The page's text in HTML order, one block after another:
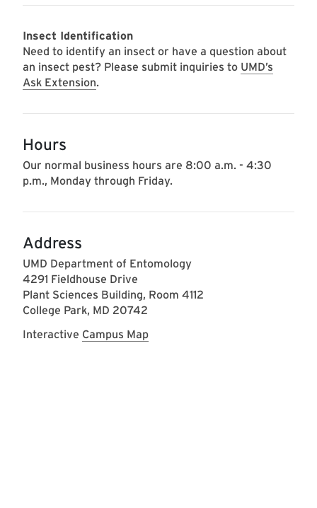
Insect Identification
Need to identify an insect or have a question about
an insect pest? Please submit inquiries to UMD’s
Ask Extension.
Hours
Our normal business hours are 8:00 a.m. - 4:30
p.m., Monday through Friday.
Address
UMD Department of Entomology
4291 Fieldhouse Drive
Plant Sciences Building, Room 4112
College Park, MD 20742
Interactive Campus Map